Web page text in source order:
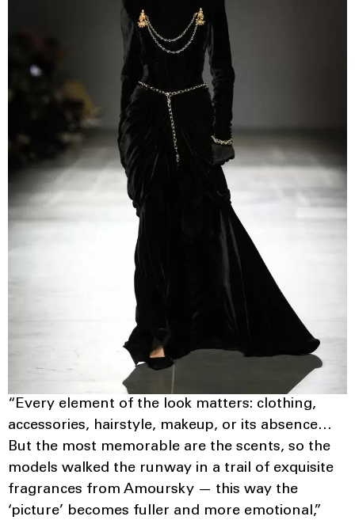
“Every element of the look matters: clothing,
accessories, hairstyle, makeup, or its absence…
But the most memorable are the scents, so the
models walked the runway in a trail of exquisite
fragrances from Amoursky — this way the
‘picture’ becomes fuller and more emotional,”